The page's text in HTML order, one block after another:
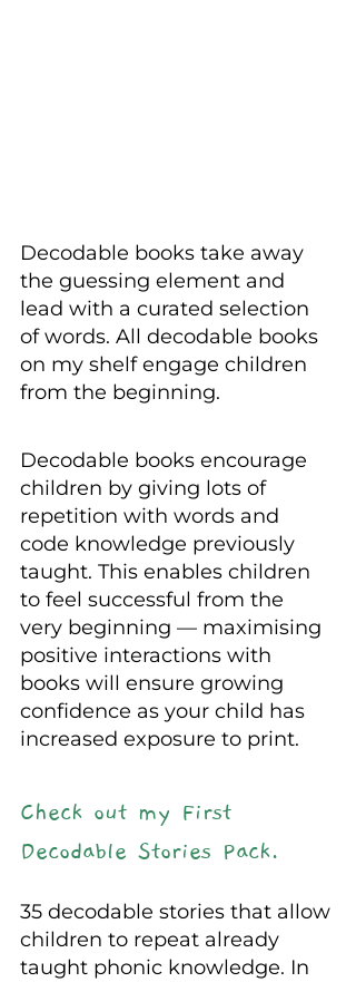
Decodable books take away
the guessing element and
lead with a curated selection
of words. All decodable books
on my shelf engage children
from the beginning.
Decodable books encourage
children by giving lots of
repetition with words and
code knowledge previously
taught. This enables children
to feel successful from the
very beginning — maximising
positive interactions with
books will ensure growing
confidence as your child has
increased exposure to print.
Check out my First
Decodable Stories Pack.
35 decodable stories that allow
children to repeat already
taught phonic knowledge. In